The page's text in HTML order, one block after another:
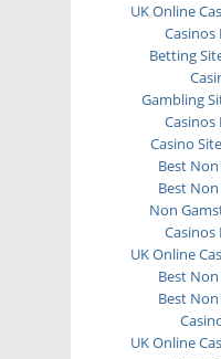
UK Online
Betting
Gambling
Casino
Best
Best
Non
UK Online
Best
Best
UK Online